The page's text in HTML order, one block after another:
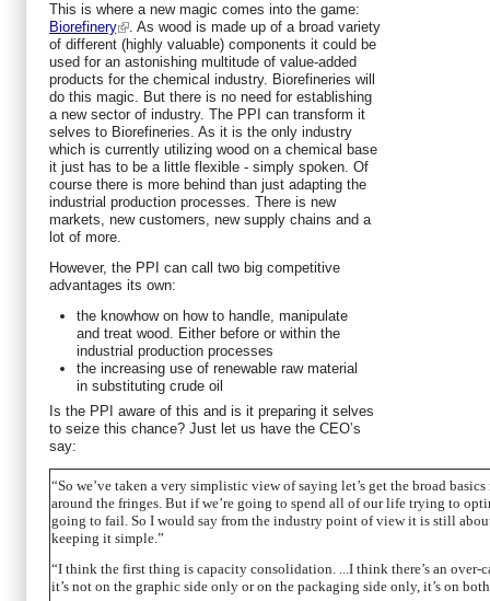
This is where a new magic comes into the game:
Biorefinery
. As wood is made up of a broad variety
of different (highly valuable) components it could be
used for an astonishing multitude of value-added
products for the chemical industry. Biorefineries will
do this magic. But there is no need for establishing
a new sector of industry. The PPI can transform it
selves to Biorefineries. As it is the only industry
which is currently utilizing wood on a chemical base
it just has to be a little flexible - simply spoken. Of
course there is more behind than just adapting the
industrial production processes. There is new
markets, new customers, new supply chains and a
lot of more.
However, the PPI can call two big competitive
advantages its own:
the knowhow on how to handle, manipulate
and treat wood. Either before or within the
industrial production processes
the increasing use of renewable raw material
in substituting crude oil
Is the PPI aware of this and is it preparing it selves
to seize this chance? Just let us have the CEO’s
say:
“So we’ve taken a very simplistic view of saying let’s get the broad
around the fringes. But if we’re going to spend all of our life trying to
going to fail. So I would say from the industry point of view it is still
keeping it simple.”
“I think the first thing is capacity consolidation. ...I think there’s an over-
it’s not on the graphic side only or on the packaging side only, it’s on